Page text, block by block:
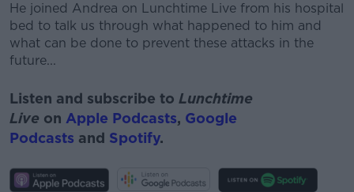
He joined Andrea on Lunchtime Live from his hospital
bed to talk us through what happened to him and
what can be done to prevent these attacks in the
future...
Listen and subscribe to Lunchtime
Live on Apple Podcasts, Google
Podcasts and Spotify.